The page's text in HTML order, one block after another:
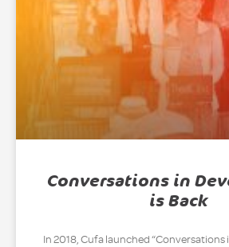
Conversations in
is Back
In 2018, Cufa launched “Conversations